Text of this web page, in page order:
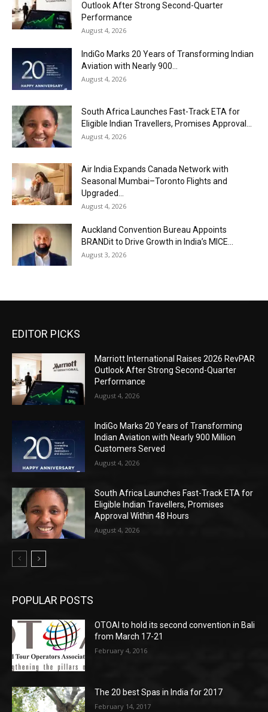
Outlook After Strong Second-Quarter
Performance
August 4, 2026
IndiGo Marks 20 Years of Transforming Indian
Aviation with Nearly 900...
August 4, 2026
South Africa Launches Fast-Track ETA for
Eligible Indian Travellers, Promises Approval...
August 4, 2026
Air India Expands Canada Network with
Seasonal Mumbai–Toronto Flights and
Upgraded...
August 4, 2026
Auckland Convention Bureau Appoints
BRANDit to Drive Growth in India’s MICE...
August 3, 2026
EDITOR PICKS
Marriott International Raises 2026 RevPAR
Outlook After Strong Second-Quarter
Performance
August 4, 2026
IndiGo Marks 20 Years of Transforming
Indian Aviation with Nearly 900 Million
Customers Served
August 4, 2026
South Africa Launches Fast-Track ETA for
Eligible Indian Travellers, Promises
Approval Within 48 Hours
August 4, 2026
POPULAR POSTS
OTOAI to hold its second convention in Bali
from March 17-21
February 4, 2016
The 20 best Spas in India for 2017
February 14, 2017